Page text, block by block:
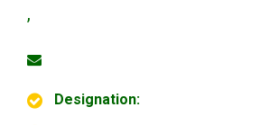
,
Designation: